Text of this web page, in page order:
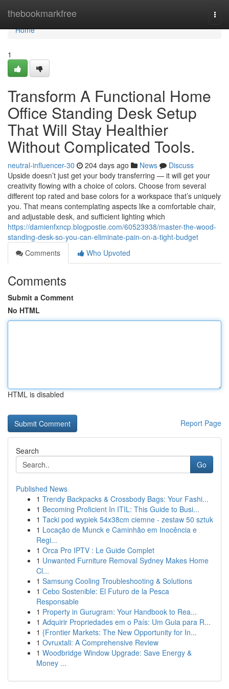
thebookmarkfree
Home
Home
1
Transform A Functional Home
Office Standing Desk Setup
That Will Stay Healthier
Without Complicated Tools.
neutral-influencer-30 204 days ago News
Discuss
Upside doesn’t just get your body transferring — it will get your
creativity flowing with a choice of colors. Choose from several
different top rated and base colors for a workspace that’s uniquely
you. That means contemplating aspects like a comfortable chair,
and adjustable desk, and sufficient lighting which
https://damienfxncp.blogpostie.com/60523938/master-the-wood-
standing-desk-so-you-can-eliminate-pain-on-a-tight-budget
Comments
Who Upvoted
Comments
Submit a Comment
No HTML
HTML is disabled
Report Page
Search
Go
Published News
1 Trendy Backpacks & Crossbody Bags: Your Fashi...
1 Becoming Proficient In ITIL: This Guide to Busi...
1 Tacki pod wypiek 54x38cm ciemne - zestaw 50 sztuk
1 Locação de Munck e Caminhão em Inocência e
Regi...
1 Orca Pro IPTV : Le Guide Complet
1 Unwanted Furniture Removal Sydney Makes Home
Cl...
1 Samsung Cooling Troubleshooting & Solutions
1 Cebo Sostenible: El Futuro de la Pesca
Responsable
1 Property in Gurugram: Your Handbook to Rea...
1 Adquirir Propriedades em o País: Um Guia para R...
1 {Frontier Markets: The New Opportunity for In...
1 Ovruxtali: A Comprehensive Review
1 Woodbridge Window Upgrade: Save Energy &
Money ...